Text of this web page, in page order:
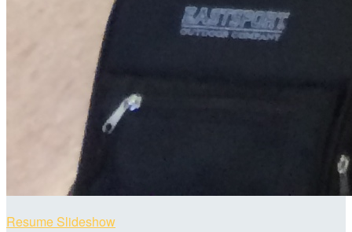
Resume Slideshow